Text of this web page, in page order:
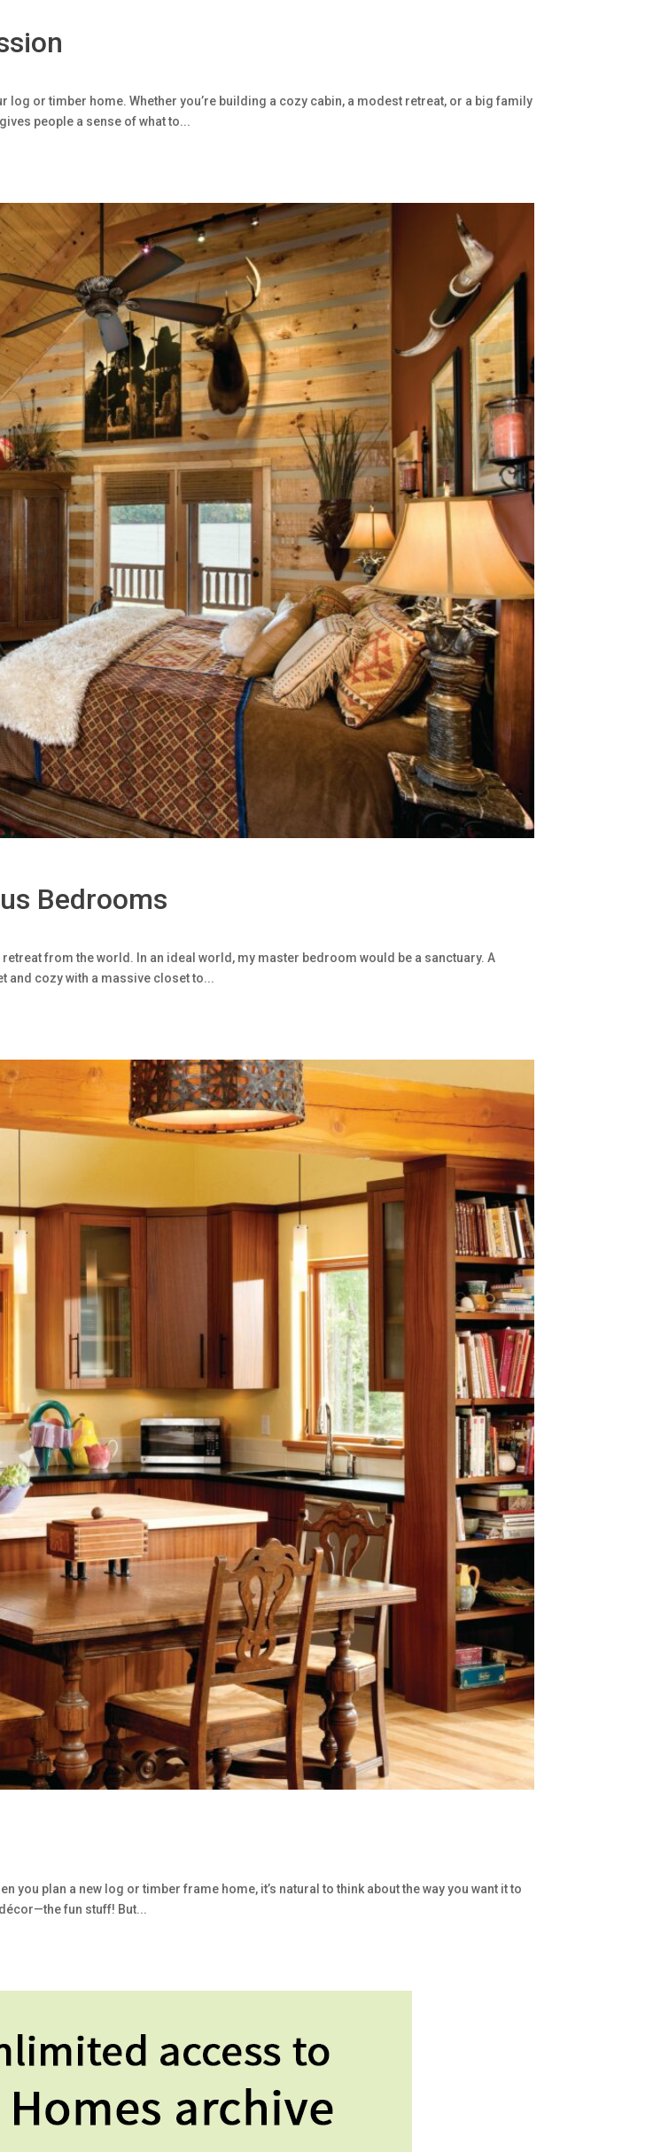
or timber home. Whether you’re building a cozy cabin, a modest retreat, or a big family
people a sense of what to...
Bedrooms
from the world. In an ideal world, my master bedroom would be a sanctuary. A
and cozy with a massive closet to...
plan a new log or timber frame home, it’s natural to think about the way you want it to
fun stuff! But...